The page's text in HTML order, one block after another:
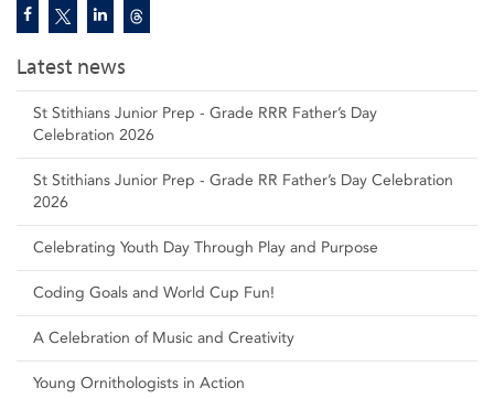
Latest news
St Stithians Junior Prep - Grade RRR Father’s Day
Celebration 2026
St Stithians Junior Prep - Grade RR Father’s Day Celebration
2026
Celebrating Youth Day Through Play and Purpose
Coding Goals and World Cup Fun!
A Celebration of Music and Creativity
Young Ornithologists in Action